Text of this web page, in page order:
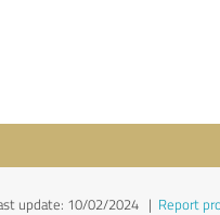
update: 10/02/2024 | Report